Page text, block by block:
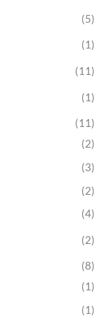
(5)
(1)
(11)
(1)
(11)
(2)
(3)
(2)
(4)
(2)
(8)
(1)
(1)